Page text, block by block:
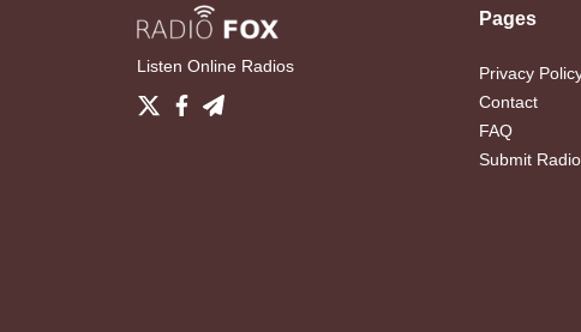
Listen Online Radios
Pages
Privacy
Contact
FAQ
Submit Radio